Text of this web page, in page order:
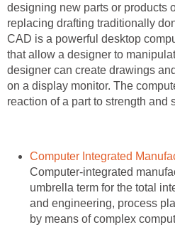
designing new parts or products
replacing drafting traditionally
CAD is a powerful desktop
that allow a designer to
designer can create drawings
on a display monitor. The
reaction of a part to strength and
Computer Integrated
Computer-integrated
umbrella term for the total
and engineering, process
by means of complex